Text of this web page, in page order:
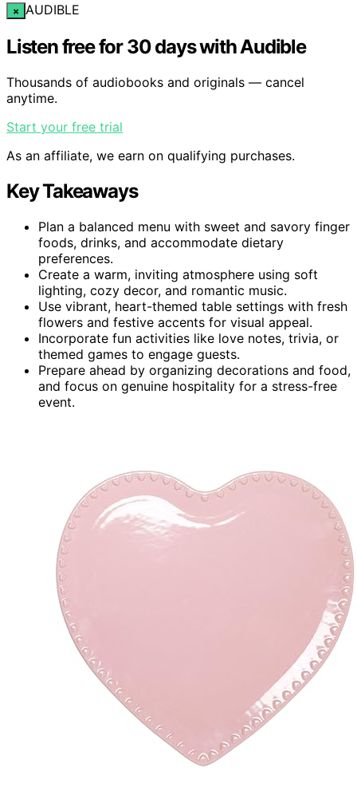
× AUDIBLE
Listen free for 30 days with Audible
Thousands of audiobooks and originals — cancel
anytime.
Start your free trial
As an affiliate, we earn on qualifying purchases.
Key Takeaways
Plan a balanced menu with sweet and savory finger
foods, drinks, and accommodate dietary
preferences.
Create a warm, inviting atmosphere using soft
lighting, cozy decor, and romantic music.
Use vibrant, heart-themed table settings with fresh
flowers and festive accents for visual appeal.
Incorporate fun activities like love notes, trivia, or
themed games to engage guests.
Prepare ahead by organizing decorations and food,
and focus on genuine hospitality for a stress-free
event.